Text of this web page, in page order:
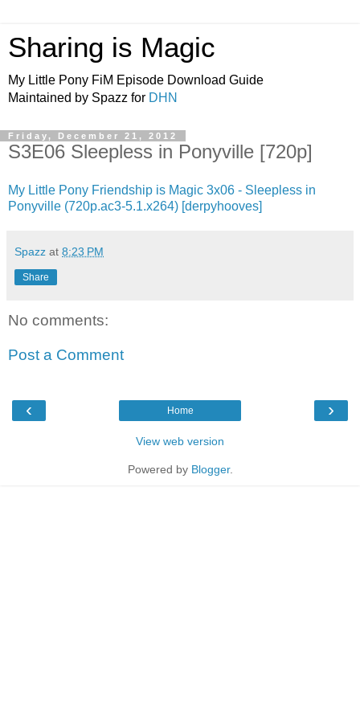
Sharing is Magic
My Little Pony FiM Episode Download Guide
Maintained by Spazz for DHN
Friday, December 21, 2012
S3E06 Sleepless in Ponyville [720p]
My Little Pony Friendship is Magic 3x06 - Sleepless in
Ponyville (720p.ac3-5.1.x264) [derpyhooves]
Spazz at 8:23 PM
Share
No comments:
Post a Comment
‹ ›
Home
View web version
Powered by Blogger.